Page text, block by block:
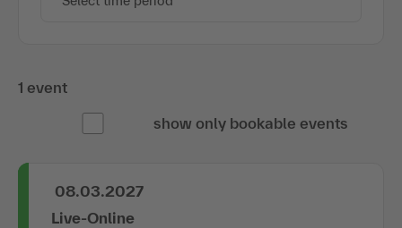
1 event
show only bookable events
08.03.2027
Live-Online